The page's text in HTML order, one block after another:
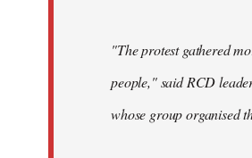
"The protest gathered
people," said RCD
whose group organised